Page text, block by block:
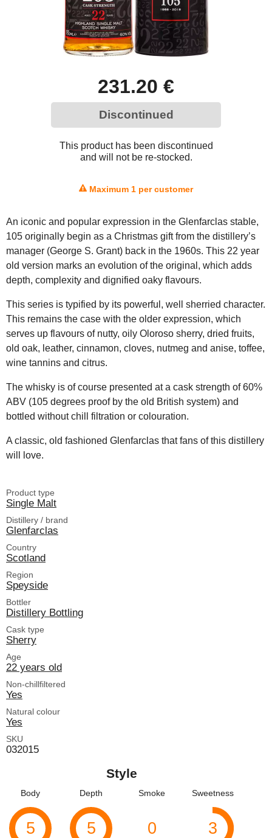
231.20 €
Discontinued
This product has been discontinued
and will not be re-stocked.
Maximum 1 per customer
An iconic and popular expression in the Glenfarclas stable,
105 originally begin as a Christmas gift from the distillery’s
manager (George S. Grant) back in the 1960s. This 22 year
old version marks an evolution of the original, which adds
depth, complexity and dignified oaky flavours.
This series is typified by its powerful, well sherried character.
This remains the case with the older expression, which
serves up flavours of nutty, oily Oloroso sherry, dried fruits,
old oak, leather, cinnamon, cloves, nutmeg and anise, toffee,
wine tannins and citrus.
The whisky is of course presented at a cask strength of 60%
ABV (105 degrees proof by the old British system) and
bottled without chill filtration or colouration.
A classic, old fashioned Glenfarclas that fans of this distillery
will love.
Product type
Single Malt
Distillery / brand
Glenfarclas
Country
Scotland
Region
Speyside
Bottler
Distillery Bottling
Cask type
Sherry
Age
22 years old
Non-chillfiltered
Yes
Natural colour
Yes
SKU
032015
Style
Body
5
Depth
5
Smoke
0
Sweetness
3